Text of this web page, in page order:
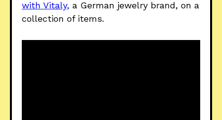
with Vitaly, a German jewelry brand, on a
collection of items.